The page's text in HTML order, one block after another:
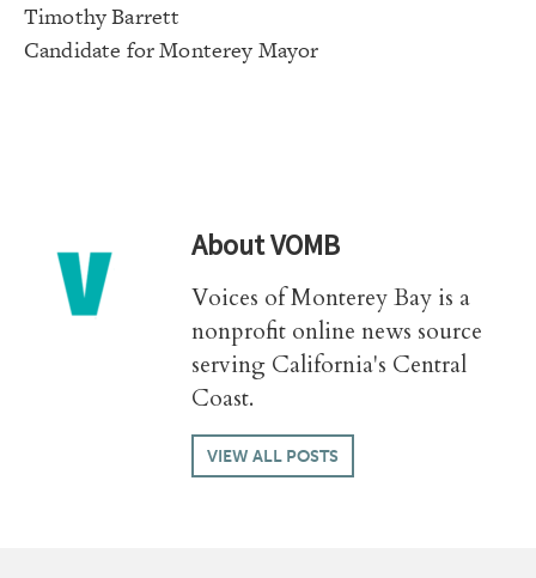
Timothy Barrett
Candidate for Monterey Mayor
AboutVOMB
Voices of Monterey Bay is a
nonprofit online news source
serving California's Central
Coast.
VIEW ALL POSTS